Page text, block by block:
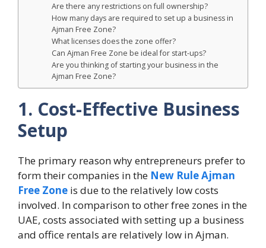
Are there any restrictions on full ownership?
How many days are required to set up a business in
Ajman Free Zone?
What licenses does the zone offer?
Can Ajman Free Zone be ideal for start-ups?
Are you thinking of starting your business in the
Ajman Free Zone?
1. Cost-Effective Business
Setup
The primary reason why entrepreneurs prefer to
form their companies in the New Rule Ajman
Free Zone is due to the relatively low costs
involved. In comparison to other free zones in the
UAE, costs associated with setting up a business
and office rentals are relatively low in Ajman.